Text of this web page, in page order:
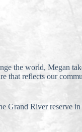
the world, Megan
that reflects our
River reserve